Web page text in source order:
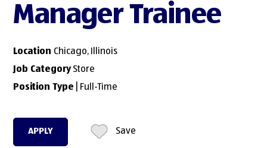
Manager Trainee
Location Chicago, Illinois
Job CategoryStore
Position Type | Full-Time
APPLY Save